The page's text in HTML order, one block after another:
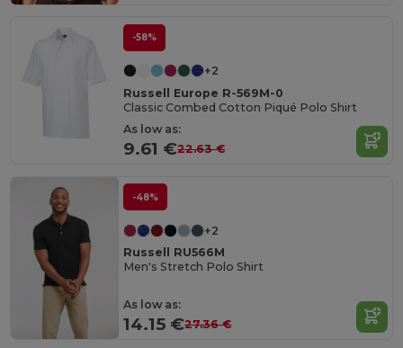
-58%
+2
Russell Europe R-569M-0
Classic Combed Cotton Piqué Polo Shirt
As low as:
9.61 €22.63 €
-48%
+2
Russell RU566M
Men's Stretch Polo Shirt
As low as:
14.15 €27.36 €